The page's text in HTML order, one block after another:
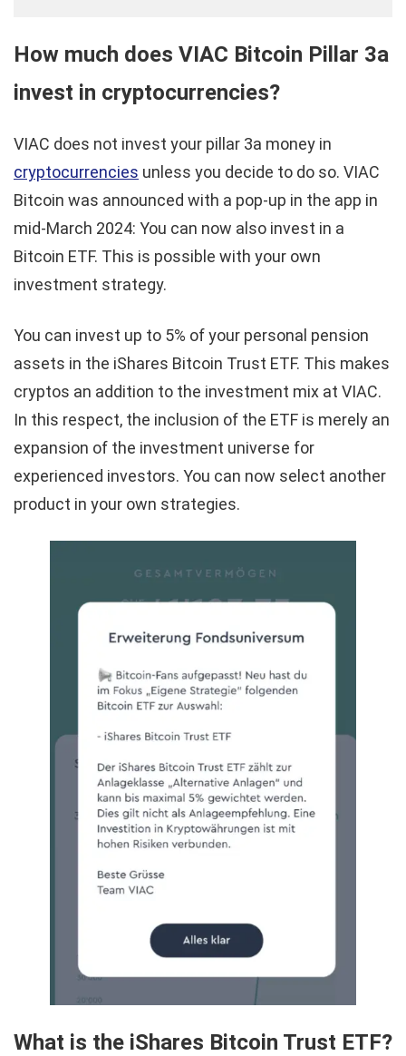
How much does VIAC Bitcoin Pillar 3a
invest in cryptocurrencies?
VIAC does not invest your pillar 3a money in
cryptocurrencies unless you decide to do so. VIAC
Bitcoin was announced with a pop-up in the app in
mid-March 2024: You can now also invest in a
Bitcoin ETF. This is possible with your own
investment strategy.
You can invest up to 5% of your personal pension
assets in the iShares Bitcoin Trust ETF. This makes
cryptos an addition to the investment mix at VIAC.
In this respect, the inclusion of the ETF is merely an
expansion of the investment universe for
experienced investors. You can now select another
product in your own strategies.
What is the iShares Bitcoin Trust ETF?